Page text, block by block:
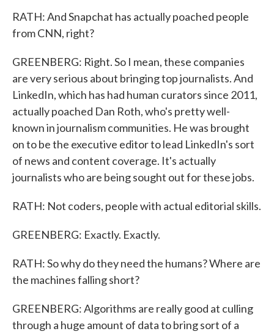
RATH: And Snapchat has actually poached people
from CNN, right?
GREENBERG: Right. So I mean, these companies
are very serious about bringing top journalists. And
LinkedIn, which has had human curators since 2011,
actually poached Dan Roth, who's pretty well-
known in journalism communities. He was brought
on to be the executive editor to lead LinkedIn's sort
of news and content coverage. It's actually
journalists who are being sought out for these jobs.
RATH: Not coders, people with actual editorial skills.
GREENBERG: Exactly. Exactly.
RATH: So why do they need the humans? Where are
the machines falling short?
GREENBERG: Algorithms are really good at culling
through a huge amount of data to bring sort of a